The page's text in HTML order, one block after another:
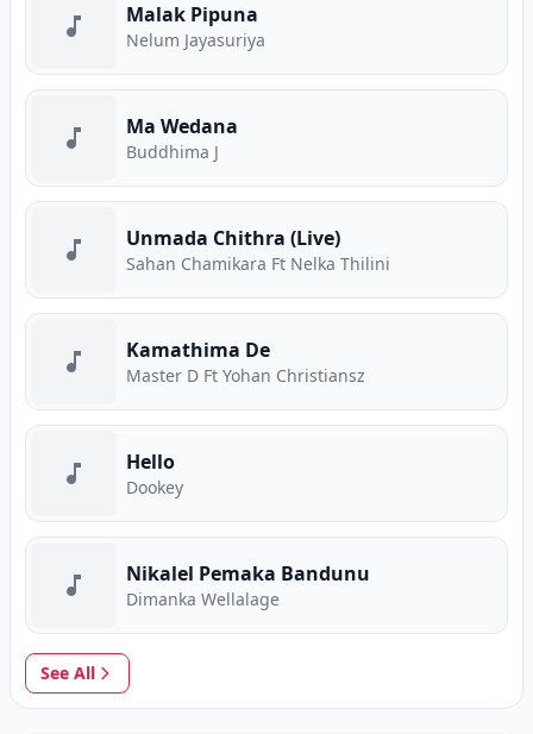
Malak Pipuna
Nelum Jayasuriya
Ma Wedana
Buddhima J
Unmada Chithra (Live)
Sahan Chamikara Ft Nelka Thilini
Kamathima De
Master D Ft Yohan Christiansz
Hello
Dookey
Nikalel Pemaka Bandunu
Dimanka Wellalage
See All